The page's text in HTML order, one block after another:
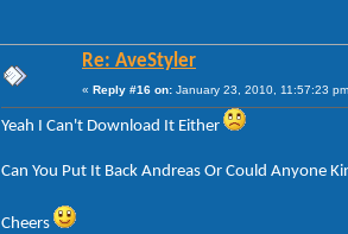
Re: AveStyler
« Reply #16 on: January 23, 2010, 11:57:23
Yeah I Can't Download It Either
Can You Put It Back Andreas Or Could Anyone
Cheers